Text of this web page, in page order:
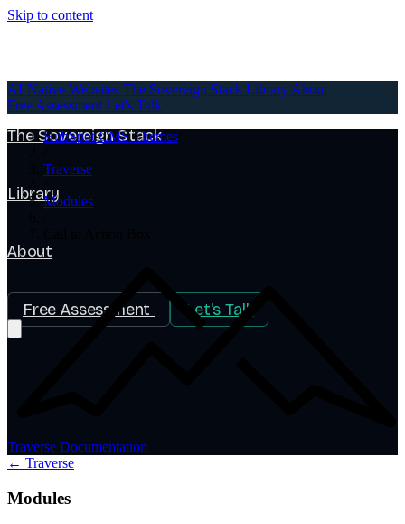
Skip to content
AI-Native Websites
The Sovereign Stack
Library
About
Free Assessment Let's Talk
AI-Native Websites The Sovereign Stack Library About
Free Assessment Let's Talk
HubSpot CMS Themes
Traverse
Modules
Traverse Documentation
← Traverse
Modules